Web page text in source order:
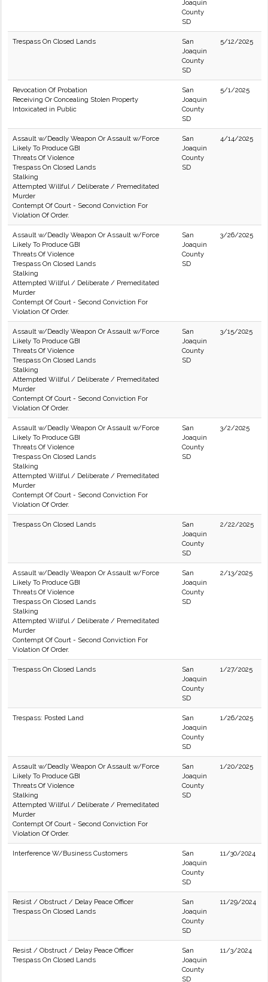
Joaquin
County
SD
Trespass On Closed Lands
San
Joaquin
County
SD
5/12/2025
Revocation Of Probation
Receiving Or Concealing Stolen Property
Intoxicated in Public
San
Joaquin
County
SD
5/1/2025
Assault w/Deadly Weapon Or Assault w/Force
Likely To Produce GBI
Threats Of Violence
Trespass On Closed Lands
Stalking
Attempted Willful / Deliberate / Premeditated
Murder
Contempt Of Court - Second Conviction For
Violation Of Order.
San
Joaquin
County
SD
4/14/2025
Assault w/Deadly Weapon Or Assault w/Force
Likely To Produce GBI
Threats Of Violence
Trespass On Closed Lands
Stalking
Attempted Willful / Deliberate / Premeditated
Murder
Contempt Of Court - Second Conviction For
Violation Of Order.
San
Joaquin
County
SD
3/26/2025
Assault w/Deadly Weapon Or Assault w/Force
Likely To Produce GBI
Threats Of Violence
Trespass On Closed Lands
Stalking
Attempted Willful / Deliberate / Premeditated
Murder
Contempt Of Court - Second Conviction For
Violation Of Order.
San
Joaquin
County
SD
3/15/2025
Assault w/Deadly Weapon Or Assault w/Force
Likely To Produce GBI
Threats Of Violence
Trespass On Closed Lands
Stalking
Attempted Willful / Deliberate / Premeditated
Murder
Contempt Of Court - Second Conviction For
Violation Of Order.
San
Joaquin
County
SD
3/2/2025
Trespass On Closed Lands
San
Joaquin
County
SD
2/22/2025
Assault w/Deadly Weapon Or Assault w/Force
Likely To Produce GBI
Threats Of Violence
Trespass On Closed Lands
Stalking
Attempted Willful / Deliberate / Premeditated
Murder
Contempt Of Court - Second Conviction For
Violation Of Order.
San
Joaquin
County
SD
2/13/2025
Trespass On Closed Lands
San
Joaquin
County
SD
1/27/2025
Trespass: Posted Land
San
Joaquin
County
SD
1/26/2025
Assault w/Deadly Weapon Or Assault w/Force
Likely To Produce GBI
Threats Of Violence
Stalking
Attempted Willful / Deliberate / Premeditated
Murder
Contempt Of Court - Second Conviction For
Violation Of Order.
San
Joaquin
County
SD
1/20/2025
Interference W/Business Customers
San
Joaquin
County
SD
11/30/2024
Resist / Obstruct / Delay Peace Officer
Trespass On Closed Lands
San
Joaquin
County
SD
11/29/2024
Resist / Obstruct / Delay Peace Officer
Trespass On Closed Lands
San
Joaquin
County
SD
11/3/2024